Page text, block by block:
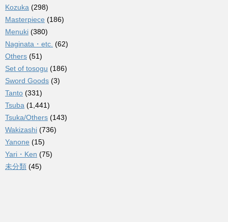
Kozuka (298)
Masterpiece (186)
Menuki (380)
Naginata・etc. (62)
Others (51)
Set of tosogu (186)
Sword Goods (3)
Tanto (331)
Tsuba (1,441)
Tsuka/Others (143)
Wakizashi (736)
Yanone (15)
Yari・Ken (75)
未分類 (45)